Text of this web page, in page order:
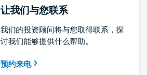
让我们与您联系
我们的投资顾问将与您取得联系，探
讨我们能够提供什么帮助。
预约来电